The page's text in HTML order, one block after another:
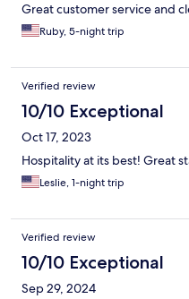
Great customer service and
Ruby, 5-night trip
Verified review
10/10 Exceptional
Oct 17, 2023
Hospitality at its best! Great
Leslie, 1-night trip
Verified review
10/10 Exceptional
Sep 29, 2024